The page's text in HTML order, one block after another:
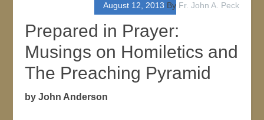
August 12, 2013 By Fr. John A. Peck
Prepared in Prayer:
Musings on Homiletics and
The Preaching Pyramid
by John Anderson